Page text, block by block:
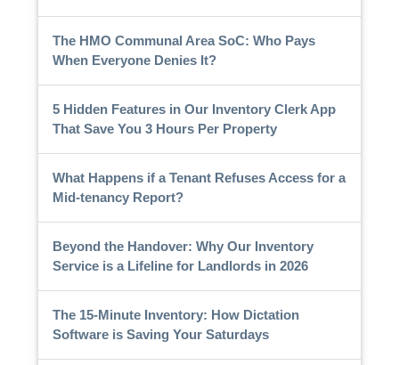
The HMO Communal Area SoC: Who Pays
When Everyone Denies It?
5 Hidden Features in Our Inventory Clerk App
That Save You 3 Hours Per Property
What Happens if a Tenant Refuses Access for a
Mid-tenancy Report?
Beyond the Handover: Why Our Inventory
Service is a Lifeline for Landlords in 2026
The 15-Minute Inventory: How Dictation
Software is Saving Your Saturdays